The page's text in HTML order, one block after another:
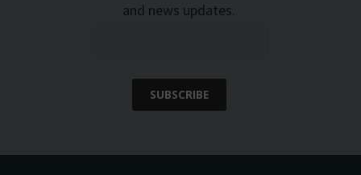
and news updates.